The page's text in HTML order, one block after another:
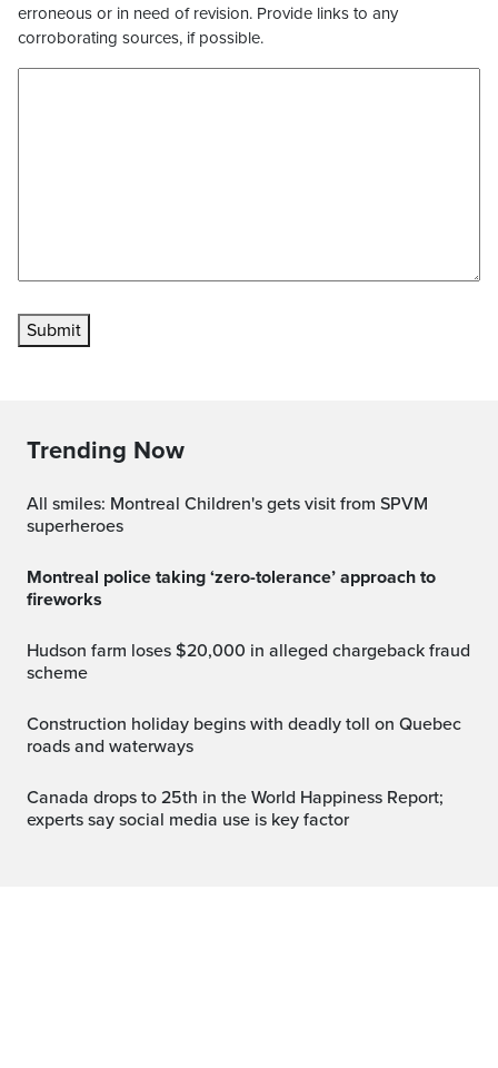
erroneous or in need of revision. Provide links to any
corroborating sources, if possible.
Submit
Trending Now
All smiles: Montreal Children's gets visit from SPVM
superheroes
Montreal police taking ‘zero-tolerance’ approach to
fireworks
Hudson farm loses $20,000 in alleged chargeback fraud
scheme
Construction holiday begins with deadly toll on Quebec
roads and waterways
Canada drops to 25th in the World Happiness Report;
experts say social media use is key factor